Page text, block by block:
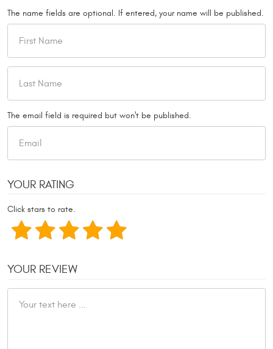
The name fields are optional. If entered, your name will be published.
The email field is required but won't be published.
YOUR RATING
Click stars to rate.
YOUR REVIEW